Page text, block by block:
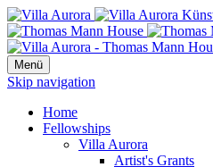
Menü
Skip navigation
Home
Fellowships
Villa Aurora
Artist's Grants